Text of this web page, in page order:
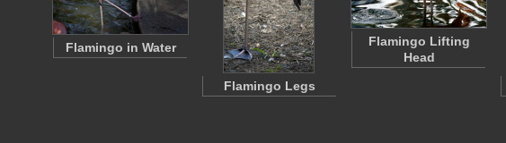
Flamingo in Water
Flamingo Legs
Flamingo Lifting
Head